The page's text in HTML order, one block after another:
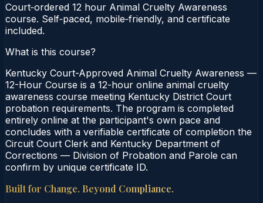
Court‑ordered 12 hour Animal Cruelty Awareness
course. Self‑paced, mobile‑friendly, and certificate
included.
What is this course?
Kentucky Court-Approved Animal Cruelty Awareness —
12-Hour Course is a 12-hour online animal cruelty
awareness course meeting Kentucky District Court
probation requirements. The program is completed
entirely online at the participant's own pace and
concludes with a verifiable certificate of completion the
Circuit Court Clerk and Kentucky Department of
Corrections — Division of Probation and Parole can
confirm by unique certificate ID.
Built for Change. Beyond Compliance.